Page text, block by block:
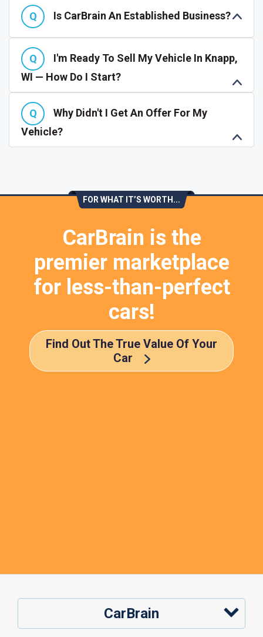
Is CarBrain An Established Business?
I'm Ready To Sell My Vehicle In Knapp,
WI — How Do I Start?
Why Didn't I Get An Offer For My
Vehicle?
FOR WHAT IT’S WORTH...
CarBrain is the
premier marketplace
for less-than-perfect
cars!
Find Out The True Value Of Your
Car
CarBrain